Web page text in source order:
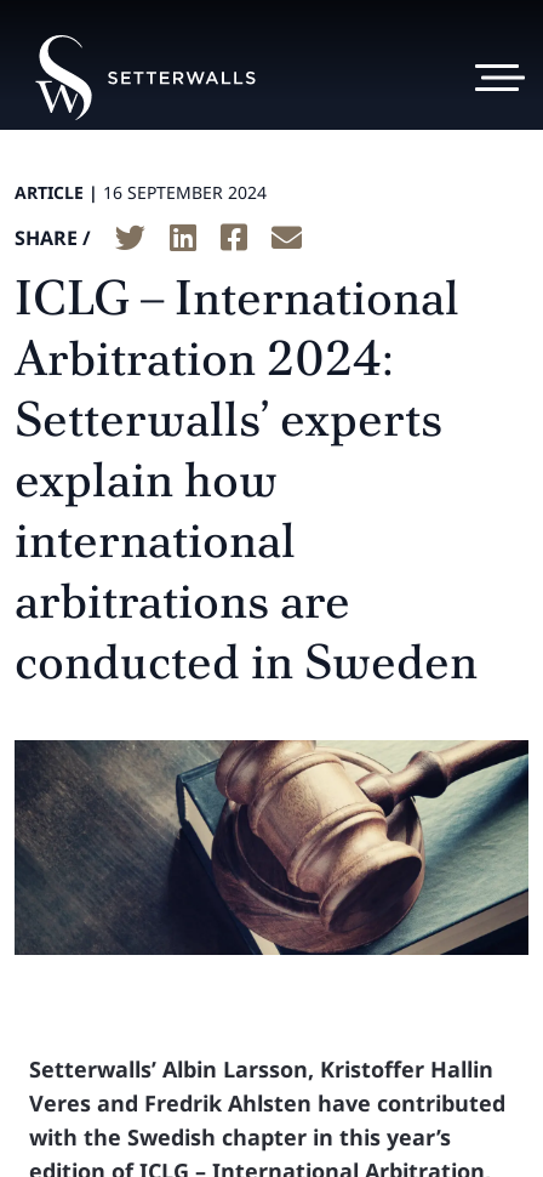
ARTICLE | 16 SEPTEMBER 2024
SHARE /
ICLG – International
Arbitration 2024:
Setterwalls’ experts
explain how
international
arbitrations are
conducted in Sweden
Setterwalls’ Albin Larsson, Kristoffer Hallin
Veres and Fredrik Ahlsten have contributed
with the Swedish chapter in this year’s
edition of ICLG – International Arbitration,